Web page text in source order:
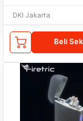
DKI Jakarta
Beli